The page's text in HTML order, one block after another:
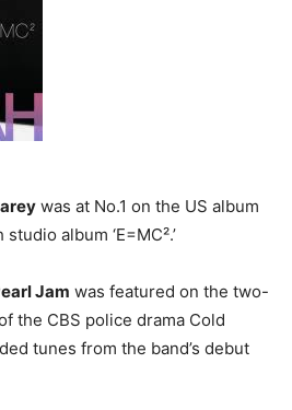
was at No.1 on the US album
album ‘E=MC².’
Jam was featured on the two-
the CBS police drama Cold
tunes from the band’s debut